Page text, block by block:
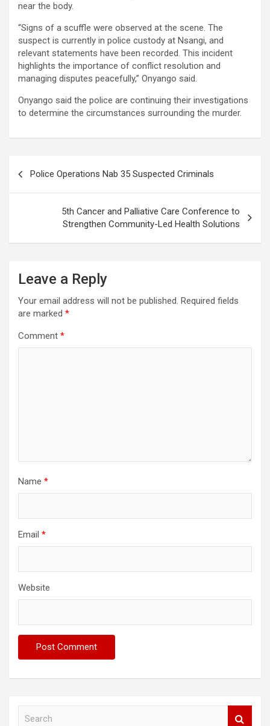
near the body.
“Signs of a scuffle were observed at the scene. The
suspect is currently in police custody at Nsangi, and
relevant statements have been recorded. This incident
highlights the importance of conflict resolution and
managing disputes peacefully,” Onyango said.
Onyango said the police are continuing their investigations
to determine the circumstances surrounding the murder.
navigation
Police Operations Nab 35 Suspected Criminals
5th Cancer and Palliative Care Conference to
Strengthen Community-Led Health Solutions
Leave a Reply
Your email address will not be published. Required fields
are marked *
Comment *
Name *
Email *
Website